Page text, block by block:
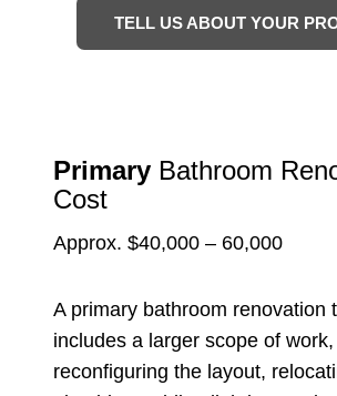
TELL US ABOUT YOUR
Primary Bathroom
Cost
Approx. $40,000 – 60,000
A primary bathroom renovation
includes a larger scope of
reconfiguring the layout,